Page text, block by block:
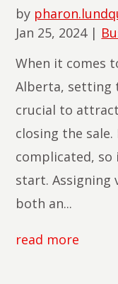
by
Jan 25, 2024|
When it comes
Alberta, setting
crucial to
closing the
complicated,
start. Assigning
both an...
read more